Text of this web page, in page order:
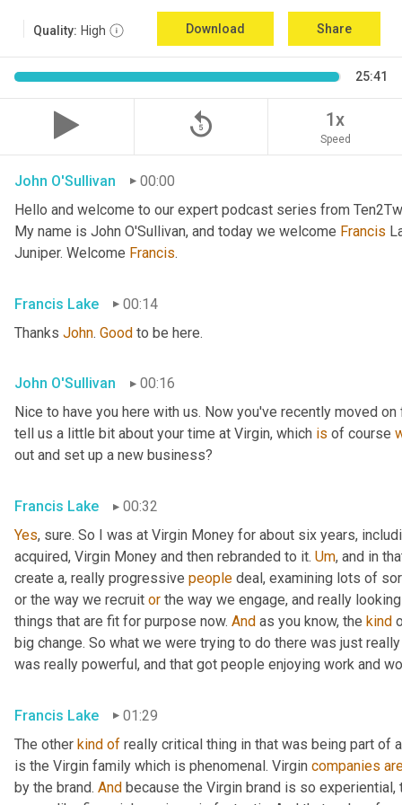
Quality: High Download Share
25:41
replay_5 1x
Speed
John O'Sullivan
00:00
Hello and welcome to our expert podcast series from
My name is John O'Sullivan, and today we welcome Francis
Juniper. Welcome Francis.
Francis Lake
00:14
Thanks John. Good to be here.
John O'Sullivan
00:16
Nice to have you here with us. Now you've recently moved
tell us a little bit about your time at Virgin, which is of course
out and set up a new business?
Francis Lake
00:32
Yes, sure. So I was at Virgin Money for about six years,
acquired, Virgin Money and then rebranded to it. Um, and in
create a, really progressive people deal, examining lots of
or the way we recruit or the way we engage, and really
things that are fit for purpose now. And as you know, the kind
big change. So what we were trying to do there was just
was really powerful, and that got people enjoying work and
Francis Lake
01:29
The other kind of really critical thing in that was being part of
is the Virgin family which is phenomenal. Virgin companies
by the brand. And because the Virgin brand is so